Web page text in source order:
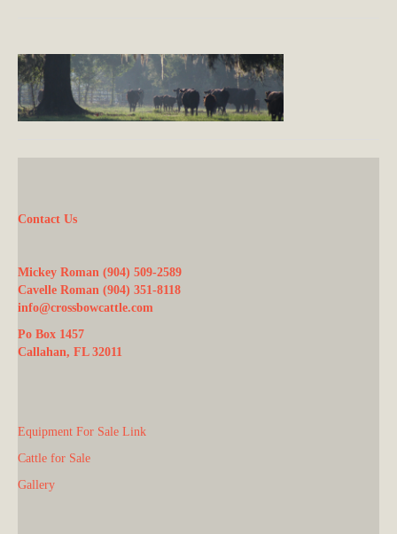
Contact Us
Mickey Roman (904) 509-2589
Cavelle Roman (904) 351-8118
info@crossbowcattle.com
Po Box 1457
Callahan, FL 32011
Equipment For Sale Link
Cattle for Sale
Gallery